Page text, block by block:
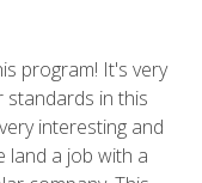
program! It's very
standards in this
interesting and
land a job with a